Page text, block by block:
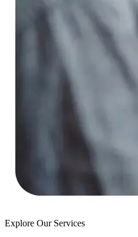
Explore Our Services